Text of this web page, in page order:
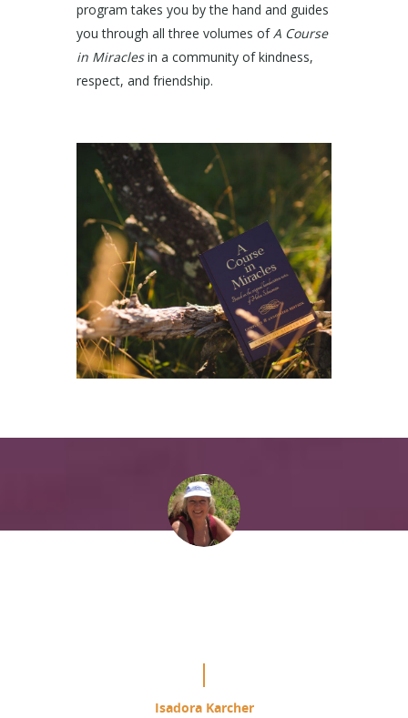
program takes you by the hand and guides
you through all three volumes ofA Course
in Miraclesin a community of kindness,
respect, and friendship.
Isadora Karcher